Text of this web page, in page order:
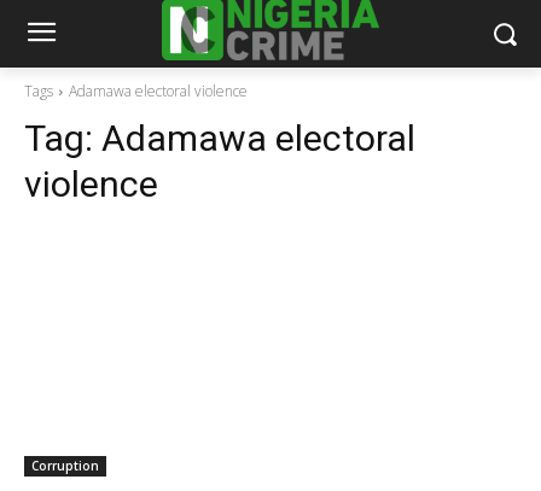
Tags Adamawa electoral violence
Tag: Adamawa electoral
violence
Corruption